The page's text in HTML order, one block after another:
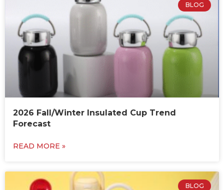
BLOG
2026 Fall/Winter Insulated Cup Trend
Forecast
READ MORE »
BLOG